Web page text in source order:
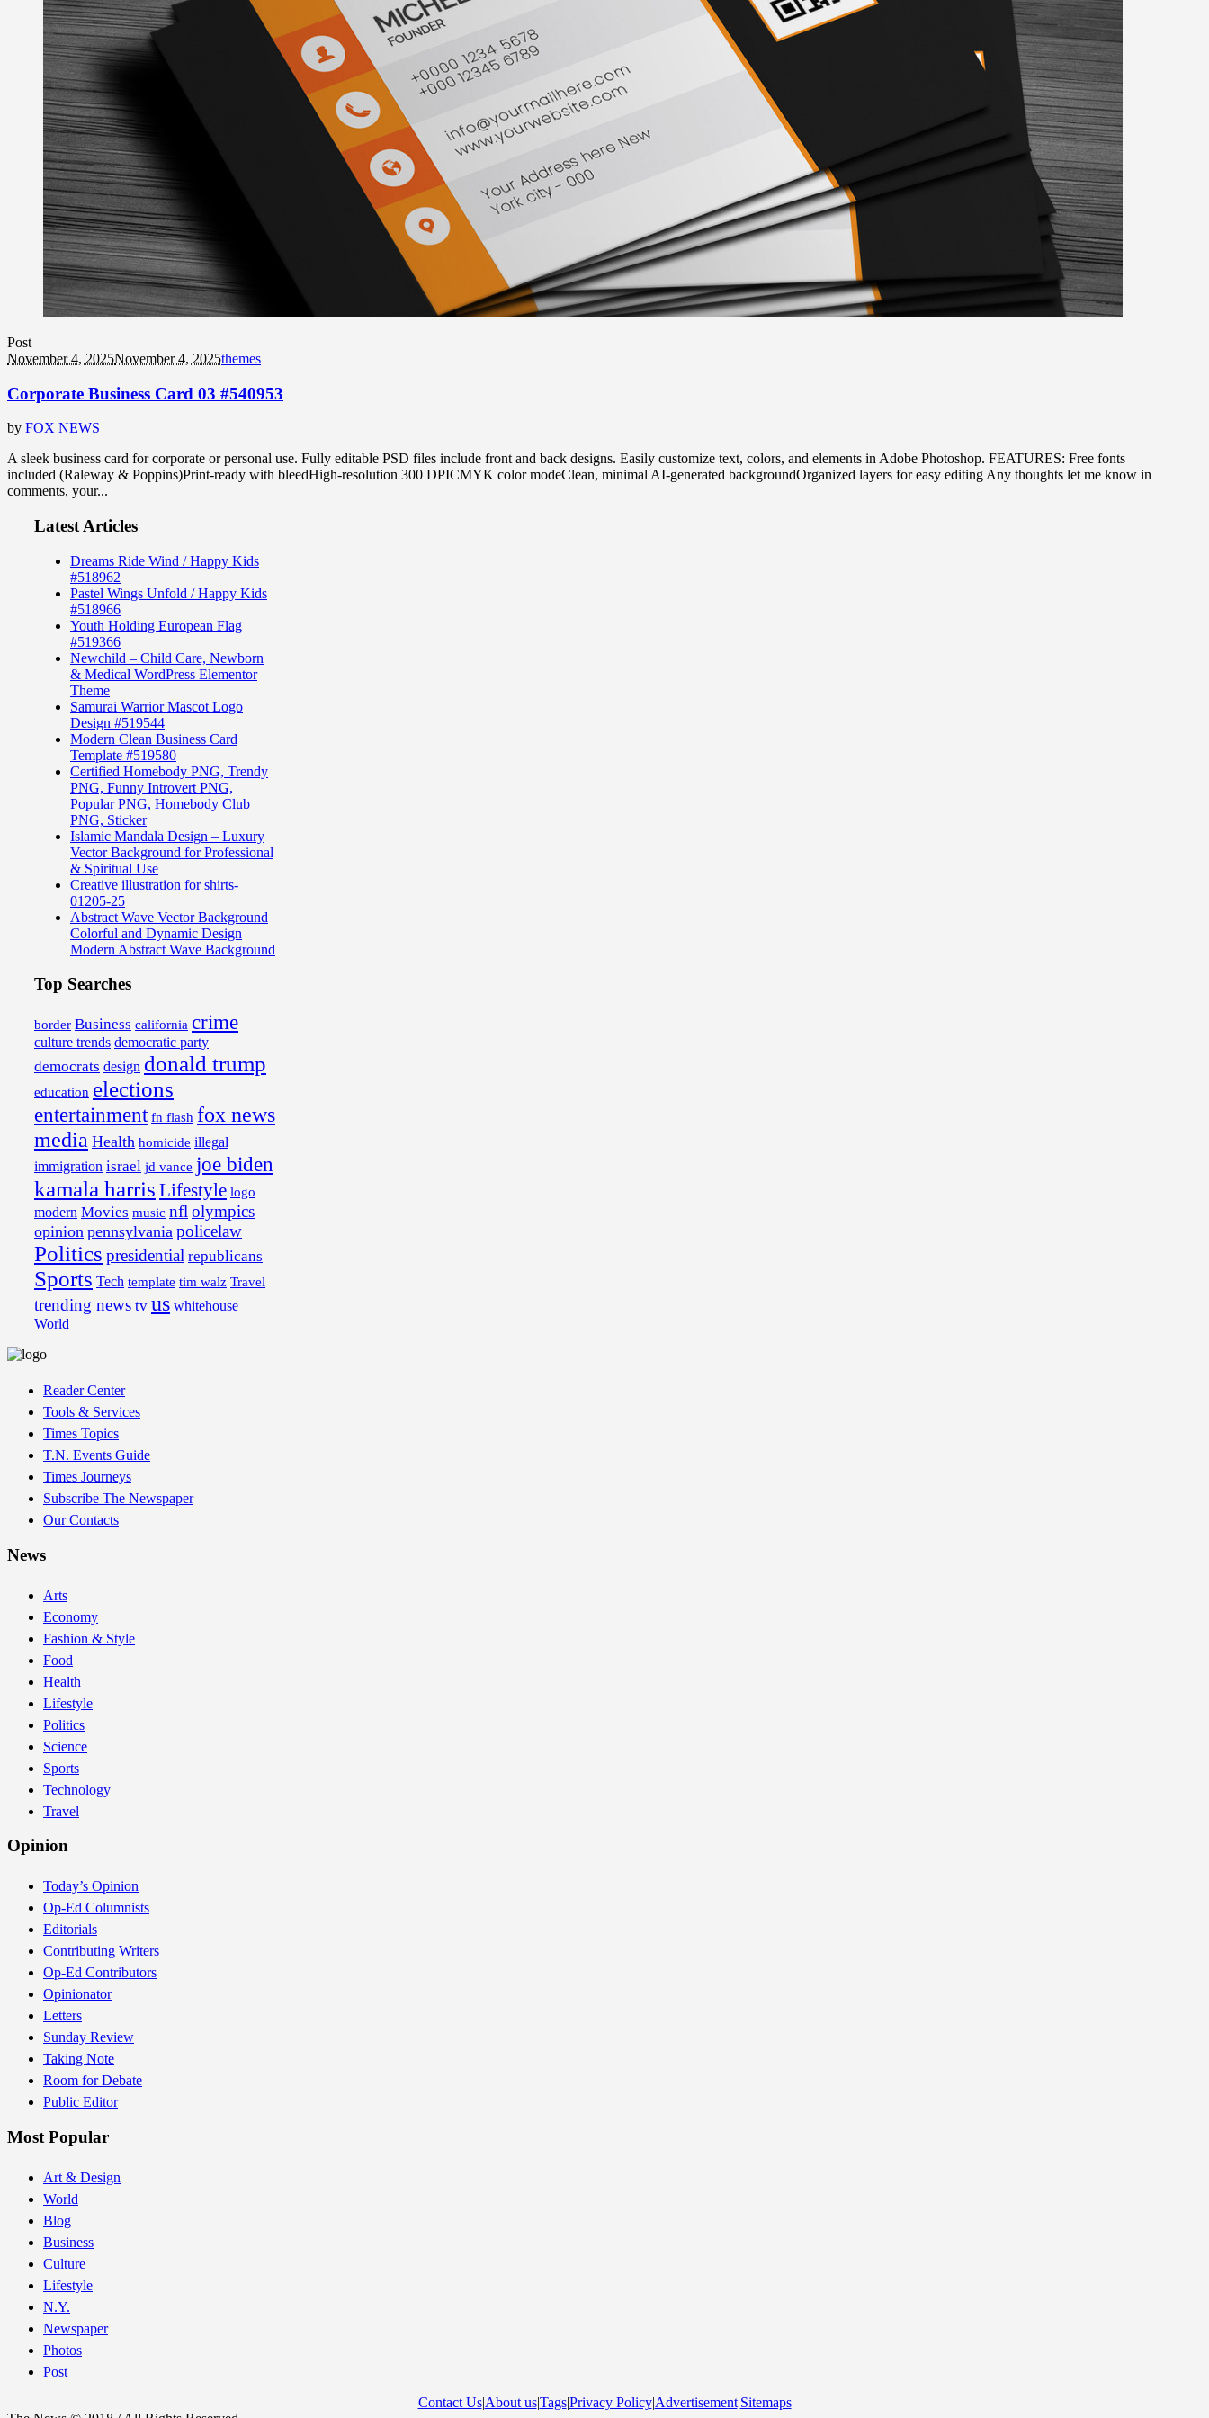
Post
November 4, 2025November 4, 2025themes
Corporate Business Card 03 #540953
by FOX NEWS
A sleek business card for corporate or personal use. Fully editable PSD files include front and back designs. Easily customize text, colors, and elements in Adobe Photoshop. FEATURES: Free fonts
included (Raleway & Poppins)Print-ready with bleedHigh-resolution 300 DPICMYK color modeClean, minimal AI-generated backgroundOrganized layers for easy editing Any thoughts let me know in
comments, your...
Latest Articles
Dreams Ride Wind / Happy Kids
#518962
Pastel Wings Unfold / Happy Kids
#518966
Youth Holding European Flag
#519366
Newchild – Child Care, Newborn
& Medical WordPress Elementor
Theme
Samurai Warrior Mascot Logo
Design #519544
Modern Clean Business Card
Template #519580
Certified Homebody PNG, Trendy
PNG, Funny Introvert PNG,
Popular PNG, Homebody Club
PNG, Sticker
Islamic Mandala Design – Luxury
Vector Background for Professional
& Spiritual Use
Creative illustration for shirts-
01205-25
Abstract Wave Vector Background
Colorful and Dynamic Design
Modern Abstract Wave Background
Top Searches
border Business california crime
culture trends democratic party
democrats design donald trump
education elections
entertainment fn flash fox news
media Health homicide illegal
immigration israel jd vance joe biden
kamala harris Lifestyle logo
modern Movies music nfl olympics
opinion pennsylvania policelaw
Politics presidential republicans
Sports Tech template tim walz Travel
trending news tv us whitehouse
World
Reader Center
Tools & Services
Times Topics
T.N. Events Guide
Times Journeys
Subscribe The Newspaper
Our Contacts
News
Arts
Economy
Fashion & Style
Food
Health
Lifestyle
Politics
Science
Sports
Technology
Travel
Opinion
Today’s Opinion
Op-Ed Columnists
Editorials
Contributing Writers
Op-Ed Contributors
Opinionator
Letters
Sunday Review
Taking Note
Room for Debate
Public Editor
Most Popular
Art & Design
World
Blog
Business
Culture
Lifestyle
N.Y.
Newspaper
Photos
Post
Contact Us|About us|Tags|Privacy Policy|Advertisement|Sitemaps